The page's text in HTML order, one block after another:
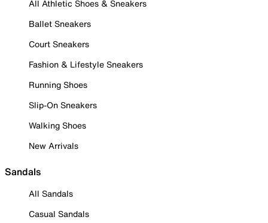
All Athletic Shoes & Sneakers
Ballet Sneakers
Court Sneakers
Fashion & Lifestyle Sneakers
Running Shoes
Slip-On Sneakers
Walking Shoes
New Arrivals
Sandals
All Sandals
Casual Sandals